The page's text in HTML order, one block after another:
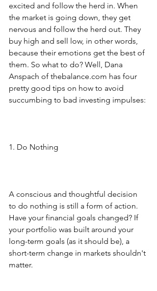
excited and follow the herd in. When
the market is going down, they get
nervous and follow the herd out. They
buy high and sell low, in other words,
because their emotions get the best of
them. So what to do? Well, Dana
Anspach of thebalance.com has four
pretty good tips on how to avoid
succumbing to bad investing impulses:
1. Do Nothing
A conscious and thoughtful decision
to do nothing is still a form of action.
Have your financial goals changed? If
your portfolio was built around your
long-term goals (as it should be), a
short-term change in markets shouldn't
matter.